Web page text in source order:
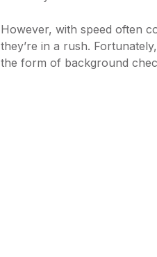
However, with speed often
they’re in a rush.
the form of background